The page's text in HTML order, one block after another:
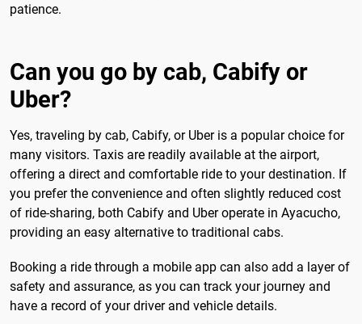
patience.
Can you go by cab, Cabify or
Uber?
Yes, traveling by cab, Cabify, or Uber is a popular choice for
many visitors. Taxis are readily available at the airport,
offering a direct and comfortable ride to your destination. If
you prefer the convenience and often slightly reduced cost
of ride-sharing, both Cabify and Uber operate in Ayacucho,
providing an easy alternative to traditional cabs.
Booking a ride through a mobile app can also add a layer of
safety and assurance, as you can track your journey and
have a record of your driver and vehicle details.